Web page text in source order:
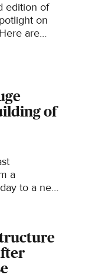
edition of
on
are
the
of
a
to a new